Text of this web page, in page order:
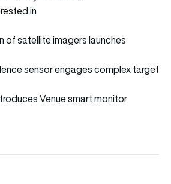
in
of satellite imagers launches
sensor engages complex target
Venue smart monitor